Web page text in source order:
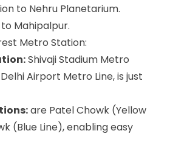
to Nehru Planetarium.
Mahipalpur.
Metro Station:
Shivaji Stadium Metro
Airport Metro Line, is just
are Patel Chowk (Yellow
(Blue Line), enabling easy